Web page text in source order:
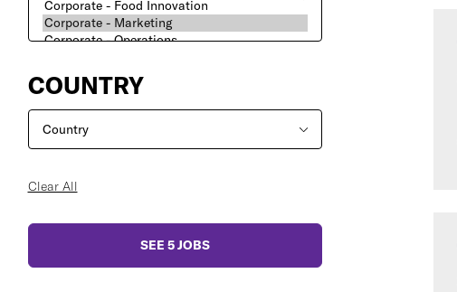
COUNTRY
Clear All
SEE 5JOBS